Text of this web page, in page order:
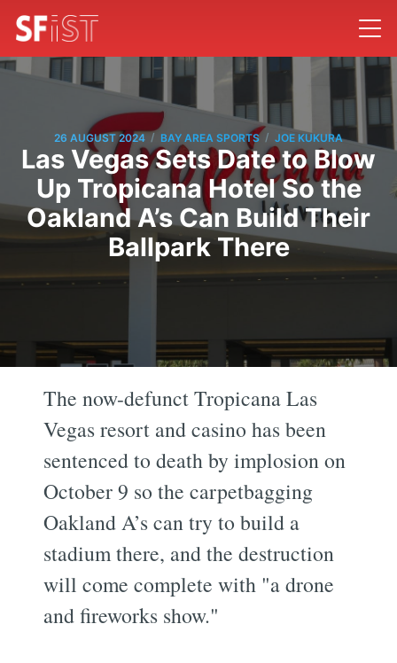
26 AUGUST 2024 / BAY AREA SPORTS / JOE KUKURA
Las Vegas Sets Date to Blow
Up Tropicana Hotel So the
Oakland A’s Can Build Their
Ballpark There
The now-defunct Tropicana Las
Vegas resort and casino has been
sentenced to death by implosion on
October 9 so the carpetbagging
Oakland A’s can try to build a
stadium there, and the destruction
will come complete with "a drone
and fireworks show."